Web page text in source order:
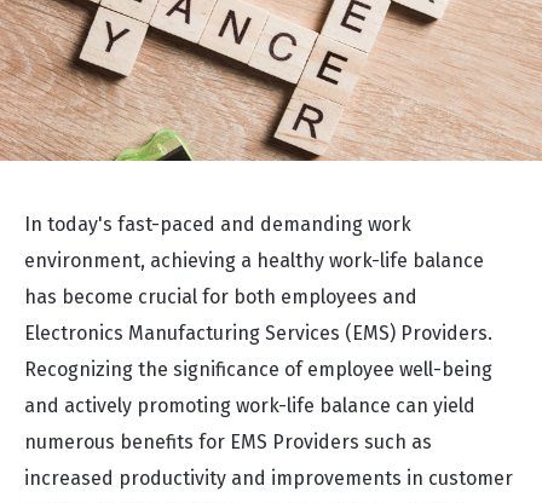
In today's fast-paced and demanding work
environment, achieving a healthy work-life balance
has become crucial for both employees and
Electronics Manufacturing Services (EMS) Providers.
Recognizing the significance of employee well-being
and actively promoting work-life balance can yield
numerous benefits for EMS Providers such as
increased productivity and improvements in customer